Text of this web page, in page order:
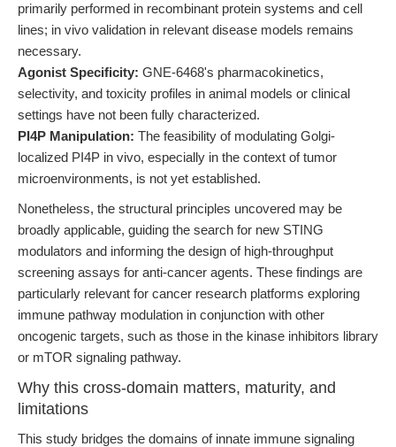
primarily performed in recombinant protein systems and cell
lines; in vivo validation in relevant disease models remains
necessary.
Agonist Specificity: GNE-6468's pharmacokinetics,
selectivity, and toxicity profiles in animal models or clinical
settings have not been fully characterized.
PI4P Manipulation: The feasibility of modulating Golgi-
localized PI4P in vivo, especially in the context of tumor
microenvironments, is not yet established.
Nonetheless, the structural principles uncovered may be
broadly applicable, guiding the search for new STING
modulators and informing the design of high-throughput
screening assays for anti-cancer agents. These findings are
particularly relevant for cancer research platforms exploring
immune pathway modulation in conjunction with other
oncogenic targets, such as those in the kinase inhibitors library
or mTOR signaling pathway.
Why this cross-domain matters, maturity, and
limitations
This study bridges the domains of innate immune signaling